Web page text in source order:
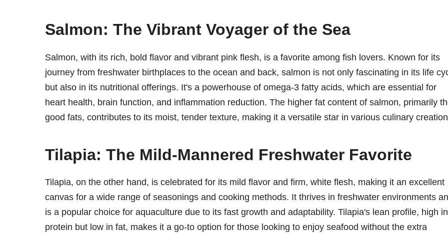
Salmon: The Vibrant Voyager of the Sea
Salmon, with its rich, bold flavor and vibrant pink flesh, is a favorite among fish lovers. Known for its
journey from freshwater birthplaces to the ocean and back, salmon is not only fascinating in its life
but also in its nutritional offerings. It's a powerhouse of omega-3 fatty acids, which are essential for
heart health, brain function, and inflammation reduction. The higher fat content of salmon, primarily
good fats, contributes to its moist, tender texture, making it a versatile star in various culinary
Tilapia: The Mild-Mannered Freshwater Favorite
Tilapia, on the other hand, is celebrated for its mild flavor and firm, white flesh, making it an excellent
canvas for a wide range of seasonings and cooking methods. It thrives in freshwater environments
is a popular choice for aquaculture due to its fast growth and adaptability. Tilapia's lean profile, high in
protein but low in fat, makes it a go-to option for those looking to enjoy seafood without the extra